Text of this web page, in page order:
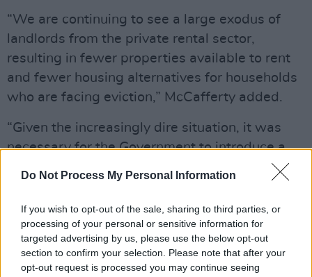
Do Not Process My Personal Information
If you wish to opt-out of the sale, sharing to third parties, or
processing of your personal or sensitive information for
targeted advertising by us, please use the below opt-out
section to confirm your selection. Please note that after your
opt-out request is processed you may continue seeing
“We are continuing to see a large exodus of
landlords from the private rental sector,
resulting in fewer properties available to rent
and fewer housing alternatives for households
who are facing eviction,” McCafferty added.
“Given the increasingly dire situation, it was
necessary for the Government to introduce a
combat the growing rental crisis.”
A widely requested wintereviction banis
currently in place nationally until April 1, 2023.